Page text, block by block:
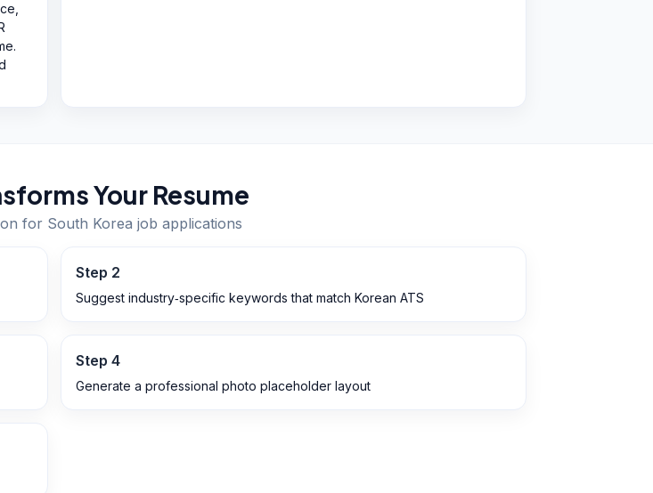
Your Resume
for South Korea job applications
Step 2
Suggest industry‑specific keywords that match Korean ATS
Step 4
Generate a professional photo placeholder layout